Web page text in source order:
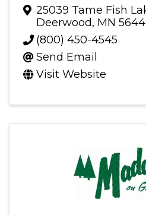
25039 Tame Fish
Deerwood, MN
(800) 450-4545
Send Email
Visit Website